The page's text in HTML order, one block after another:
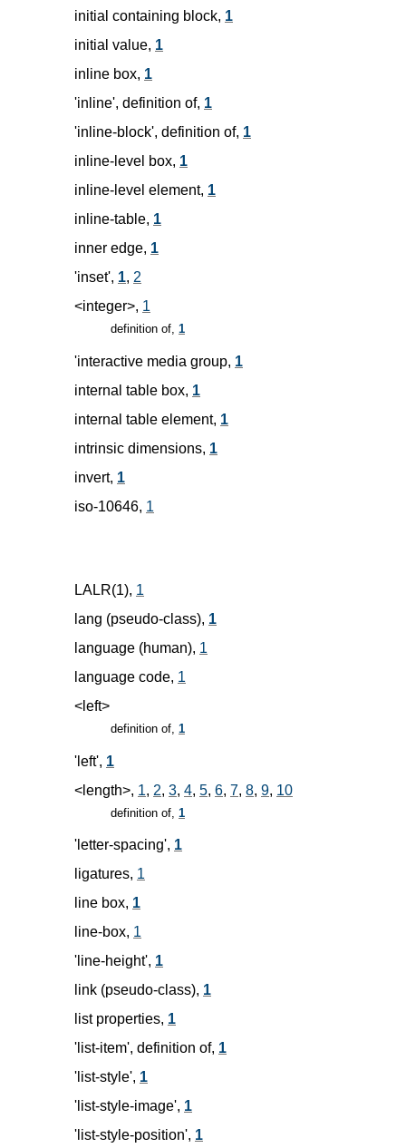
initial containing block, 1
initial value, 1
inline box, 1
'inline', definition of, 1
'inline-block', definition of, 1
inline-level box, 1
inline-level element, 1
inline-table, 1
inner edge, 1
'inset', 1, 2
<integer>, 1
definition of, 1
'interactive media group, 1
internal table box, 1
internal table element, 1
intrinsic dimensions, 1
invert, 1
iso-10646, 1
LALR(1), 1
lang (pseudo-class), 1
language (human), 1
language code, 1
<left>
definition of, 1
'left', 1
<length>, 1, 2, 3, 4, 5, 6, 7, 8, 9, 10
definition of, 1
'letter-spacing', 1
ligatures, 1
line box, 1
line-box, 1
'line-height', 1
link (pseudo-class), 1
list properties, 1
'list-item', definition of, 1
'list-style', 1
'list-style-image', 1
'list-style-position', 1